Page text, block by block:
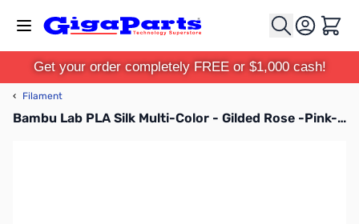
Cart
Get your order completely FREE or $1,000 cash!
‹ Filament
Bambu Lab PLA Silk Multi-Color - Gilded Rose -Pink-Gold - 3D Printer Filament 1.75mm 1kg Spool - A05-T1-1.75-1000-SPL